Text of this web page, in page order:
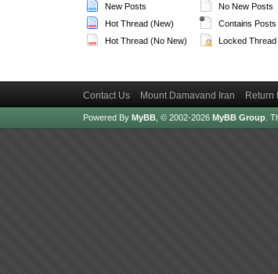
New Posts
Hot Thread (New)
Hot Thread (No New)
No New Posts
Contains Posts
Locked Thread
Contact Us Mount Damavand Iran Return
Powered By MyBB, © 2002-2026 MyBB Group.